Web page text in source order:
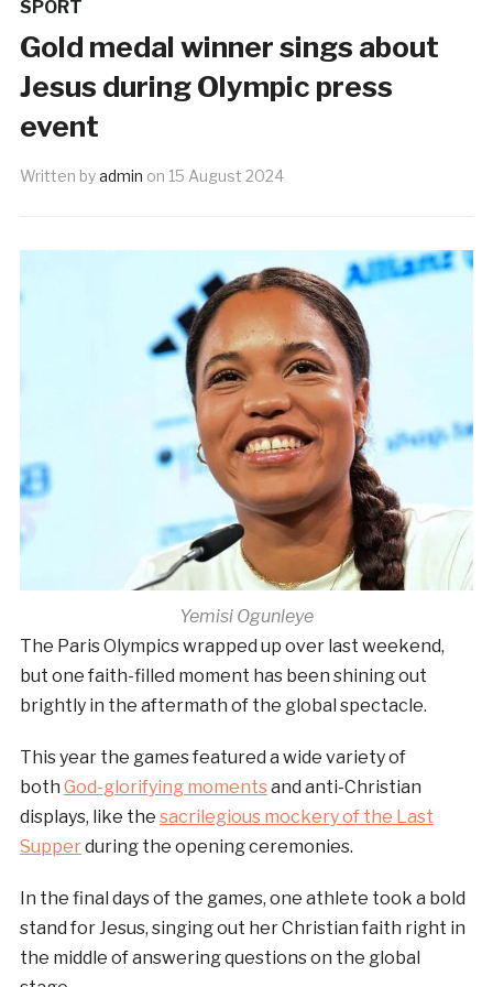
SPORT
Gold medal winner sings about
Jesus during Olympic press
event
Written byadmin on 15 August 2024
Yemisi Ogunleye
The Paris Olympics wrapped up over last weekend,
but one faith-filled moment has been shining out
brightly in the aftermath of the global spectacle.
This year the games featured a wide variety of
both God-glorifying momentsand anti-Christian
displays, like the sacrilegious mockery of the Last
Supperduring the opening ceremonies.
In the final days of the games, one athlete took a bold
stand for Jesus, singing out her Christian faith right in
the middle of answering questions on the global